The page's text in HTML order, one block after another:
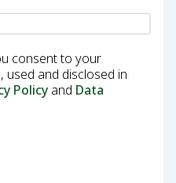
consent to your
used and disclosed in
Policy and Data